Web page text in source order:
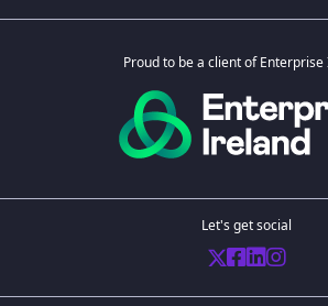
Proud to be a client of
Let's get social